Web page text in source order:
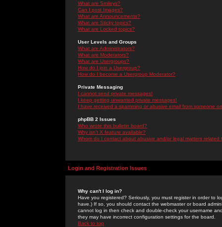
What are Smileys?
Can I post Images?
What are Announcements?
What are Sticky topics?
What are Locked topics?
User Levels and Groups
What are Administrators?
What are Moderators?
What are Usergroups?
How do I join a Usergroup?
How do I become a Usergroup Moderator?
Private Messaging
I cannot send private messages!
I keep getting unwanted private messages!
I have received a spamming or abusive email from someone
phpBB 2 Issues
Who wrote this bulletin board?
Why isn't X feature available?
Whom do I contact about abusive and/or legal matters related
Login and Registration Issues
Why can't I log in?
Have you registered? Seriously, you must register in order to
have.) If so, you should contact the webmaster or board
cannot log in then check and double-check your username
they may have incorrect configuration settings for the board.
Back to top